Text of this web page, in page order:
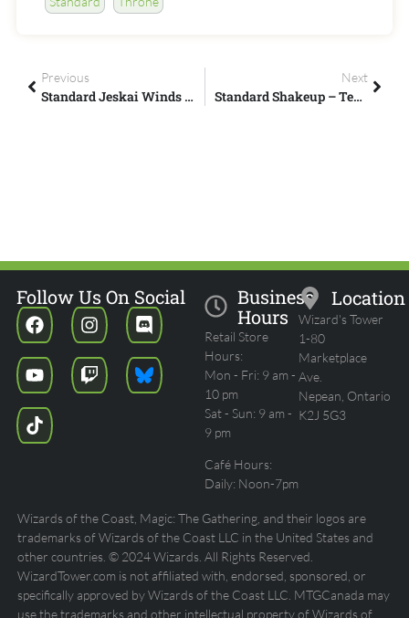
Previous
Standard Jeskai Winds - Magic Arena - Cinott MTG
Next
Standard Shakeup – Temur Reclamation – ChompydaChupacabra
Business
Hours
Retail Store
Hours:
Mon - Fri: 9 am -
10 pm
Sat - Sun: 9 am -
9 pm
Café Hours:
Daily: Noon-7pm
Location
Wizard's Tower
1-80
Marketplace
Ave.
Nepean, Ontario
K2J 5G3
Follow Us On Social
Wizards of the Coast, Magic: The Gathering, and their logos are
trademarks of Wizards of the Coast LLC in the United States and
other countries. © 2024 Wizards. All Rights Reserved.
WizardTower.com is not affiliated with, endorsed, sponsored, or
specifically approved by Wizards of the Coast LLC. MTGCanada may
use the trademarks and other intellectual property of Wizards of